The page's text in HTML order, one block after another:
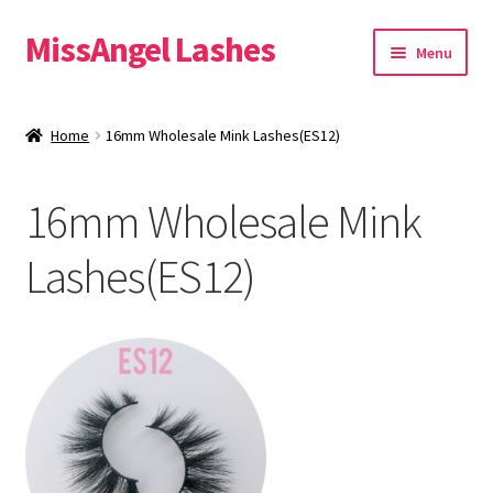
Skip
to
Skip
to
MissAngel Lashes Menu
20mm Mink Lashes
16mm Mink Lashes
Custom Eyelash Packaging
Sample Packs
Home 16mm Wholesale Mink Lashes(ES12)
16mm Wholesale Mink
Lashes(ES12)